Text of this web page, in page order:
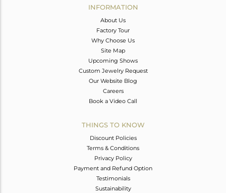
INFORMATION
About Us
Factory Tour
Why Choose Us
Site Map
Upcoming Shows
Custom Jewelry Request
Our Website Blog
Careers
Book a Video Call
THINGS TO KNOW
Discount Policies
Terms & Conditions
Privacy Policy
Payment and Refund Option
Testimonials
Sustainability